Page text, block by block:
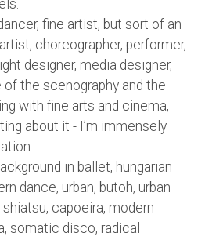
fine artist, but sort of an
choreographer, performer,
designer, media designer,
of the scenography and the
with fine arts and cinema,
about it - I’m immensely
in ballet, hungarian
dance, urban, butoh, urban
capoeira, modern
somatic disco, radical